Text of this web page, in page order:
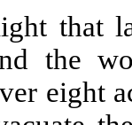
that
the
eight